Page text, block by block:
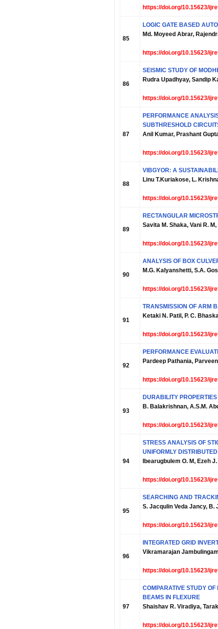
https://doi.org/10.15623/
85
LOGIC GATE BASED
Md. Moyeed Abrar,
https://doi.org/10.15623/
86
SEISMIC STUDY OF
Rudra Upadhyay, Sandip
https://doi.org/10.15623/
87
PERFORMANCE
SUBTHRESHOLD
Anil Kumar, Prashant
https://doi.org/10.15623/
88
VIBGYOR: A
Linu T.Kuriakose, L.
https://doi.org/10.15623/
89
RECTANGULAR
Savita M. Shaka, Vani R.
https://doi.org/10.15623/
90
ANALYSIS OF BOX
M.G. Kalyanshetti, S.A.
https://doi.org/10.15623/
91
TRANSMISSION OF ARM
Ketaki N. Patil, P. C.
https://doi.org/10.15623/
92
PERFORMANCE
Pardeep Pathania,
https://doi.org/10.15623/
93
DURABILITY
B. Balakrishnan, A.S.M.
https://doi.org/10.15623/
94
STRESS ANALYSIS OF
UNIFORMLY
Ibearugbulem O. M, Ezeh
https://doi.org/10.15623/
95
SEARCHING AND
S. Jacqulin Veda Jancy, B.
https://doi.org/10.15623/
96
INTEGRATED GRID
Vikramarajan
https://doi.org/10.15623/
97
COMPARATIVE STUDY
BEAMS IN FLEXURE
Shaishav R. Viradiya,
https://doi.org/10.15623/